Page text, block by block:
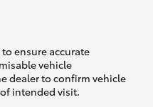
ensure accurate
vehicle
dealer to confirm vehicle
intended visit.